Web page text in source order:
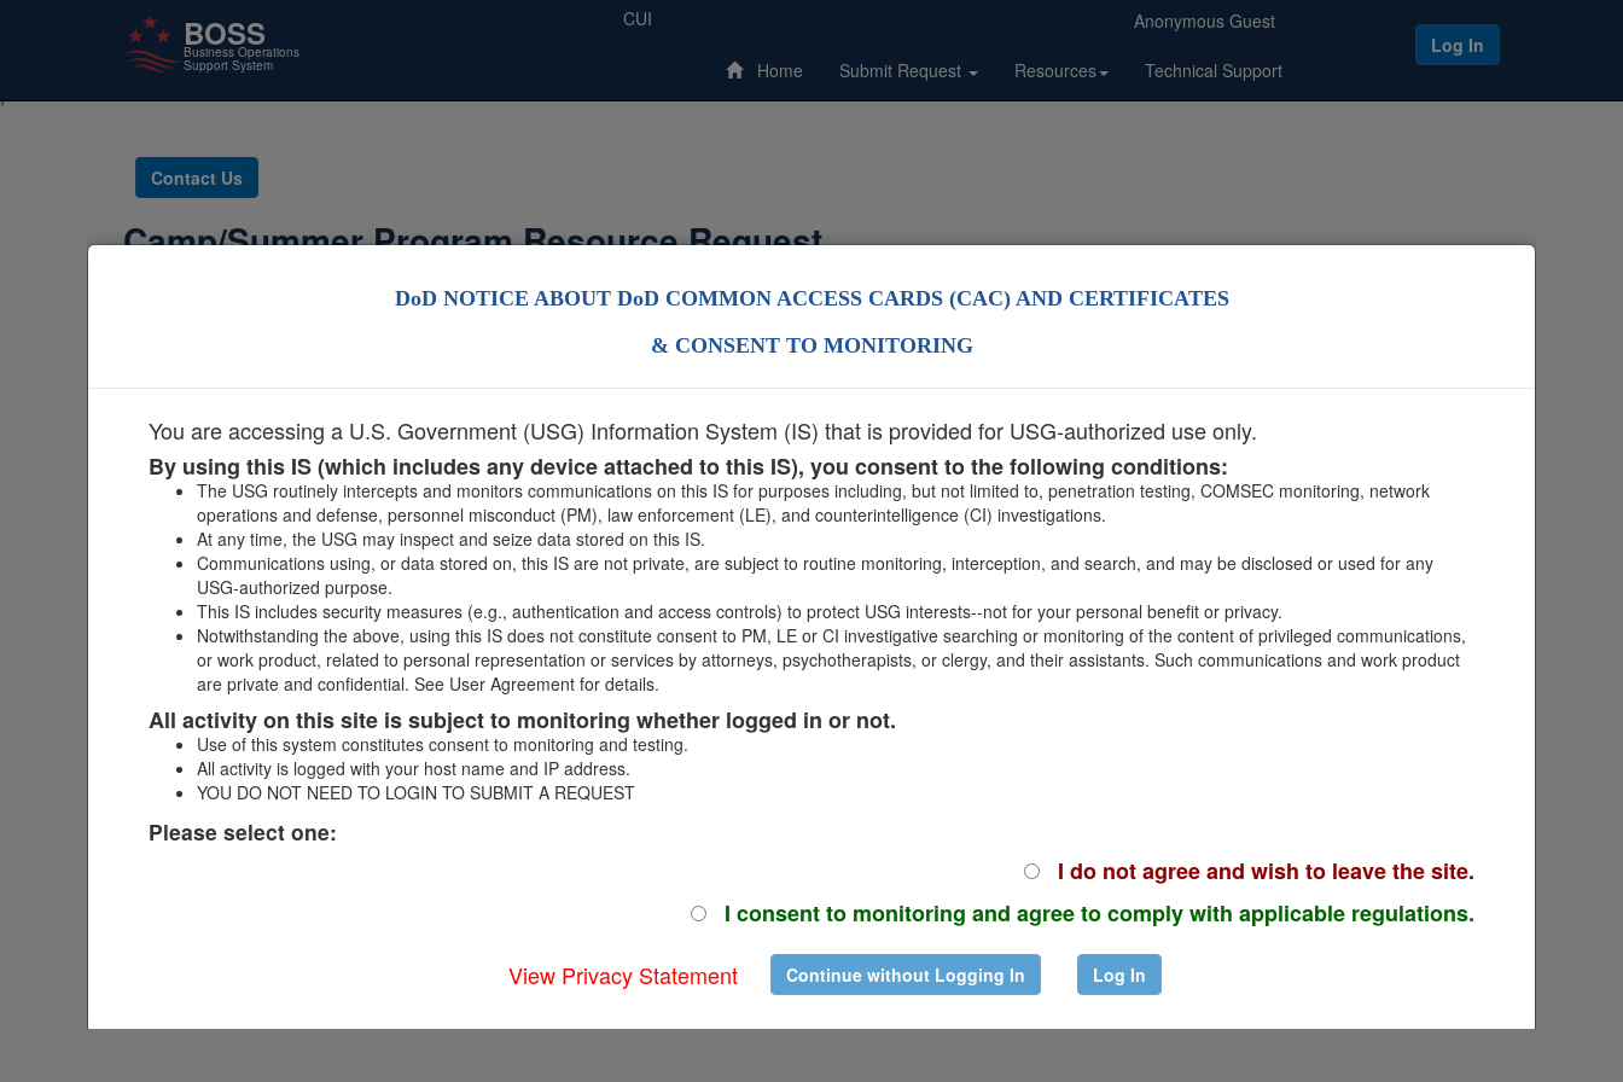
;
BOSS
Business Operations
Support System
CUI Anonymous Guest
Home Submit Request Resources Technical Support
Log In
DoD NOTICE ABOUT DoD COMMON ACCESS CARDS (CAC) AND CERTIFICATES
& CONSENT TO MONITORING
You are accessing a U.S. Government (USG) Information System (IS) that is provided for USG-authorized use only.
By using this IS (which includes any device attached to this IS), you consent to the following conditions:
The USG routinely intercepts and monitors communications on this IS for purposes including, but not limited to, penetration testing, COMSEC monitoring, network
operations and defense, personnel misconduct (PM), law enforcement (LE), and counterintelligence (CI) investigations.
At any time, the USG may inspect and seize data stored on this IS.
Communications using, or data stored on, this IS are not private, are subject to routine monitoring, interception, and search, and may be disclosed or used for any
USG-authorized purpose.
This IS includes security measures (e.g., authentication and access controls) to protect USG interests--not for your personal benefit or privacy.
Notwithstanding the above, using this IS does not constitute consent to PM, LE or CI investigative searching or monitoring of the content of privileged communications,
or work product, related to personal representation or services by attorneys, psychotherapists, or clergy, and their assistants. Such communications and work product
are private and confidential. See User Agreement for details.
All activity on this site is subject to monitoring whether logged in or not.
Use of this system constitutes consent to monitoring and testing.
All activity is logged with your host name and IP address.
YOU DO NOT NEED TO LOGIN TO SUBMIT A REQUEST
Please select one:
I do not agree and wish to leave the site.
I consent to monitoring and agree to comply with applicable regulations.
View Privacy Statement
Continue without Logging In Log In
Contact Us
Camp/Summer Program Resource Request
If you need support materials only, please visitMilitary OneSource Provider Product Tools
Complete this form to request child and youth behavioral counselors (CYB-MFLC) for short-term and long-term camps. Providing inaccurate
information may delay your request or be cause for disapproval. Review theCamp/Summer Program Resource Request at a Glancefor
more information.
Assignment Type * Submit
CUI